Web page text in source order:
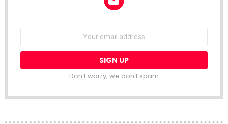
Email
Don't worry, we don't spam